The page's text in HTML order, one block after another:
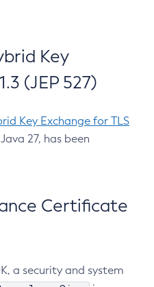
Key
(JEP 527)
Key Exchange for TLS
27, has been
Certificate
a security and system